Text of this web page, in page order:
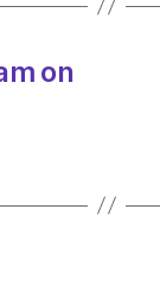
on